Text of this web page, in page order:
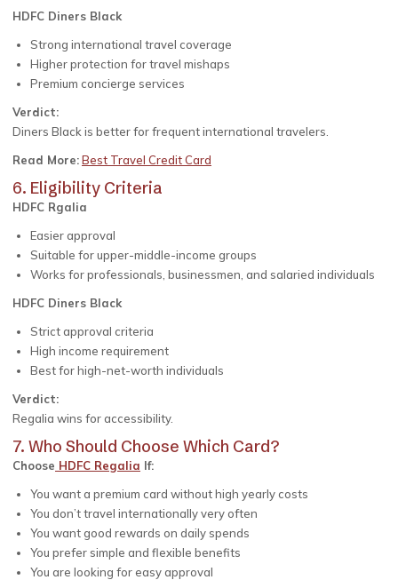
HDFC Diners Black
Strong international travel coverage
Higher protection for travel mishaps
Premium concierge services
Verdict:
Diners Black is better for frequent international travelers.
Read More:Best Travel Credit Card
6. Eligibility Criteria
HDFC Rgalia
Easier approval
Suitable for upper-middle-income groups
Works for professionals, businessmen, and salaried individuals
HDFC Diners Black
Strict approval criteria
High income requirement
Best for high-net-worth individuals
Verdict:
Regalia wins for accessibility.
7. Who Should Choose Which Card?
Choose HDFC Regalia If:
You want a premium card without high yearly costs
You don’t travel internationally very often
You want good rewards on daily spends
You prefer simple and flexible benefits
You are looking for easy approval